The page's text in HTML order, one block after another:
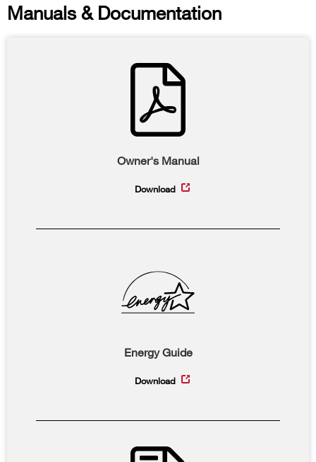
Manuals & Documentation
Owner's Manual
Download
Energy Guide
Download